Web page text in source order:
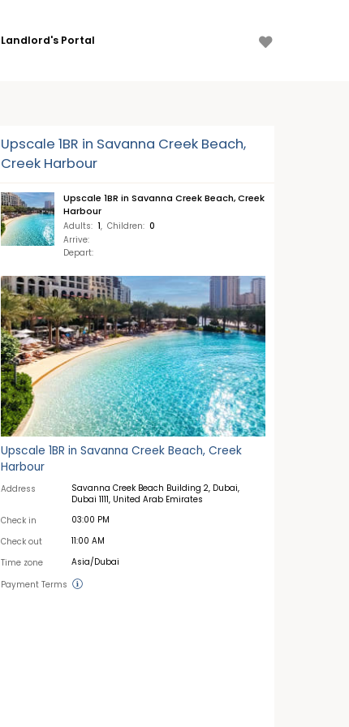
Landlord's Portal
Upscale 1BR in Savanna Creek Beach,
Creek Harbour
Upscale 1BR in Savanna Creek Beach, Creek
Harbour
Adults: 1, Children: 0
Arrive:
Depart:
Upscale 1BR in Savanna Creek Beach, Creek
Harbour
Address
Savanna Creek Beach Building 2, Dubai,
Dubai 1111, United Arab Emirates
Check in 03:00 PM
Check out 11:00 AM
Time zone Asia/Dubai
Payment Terms